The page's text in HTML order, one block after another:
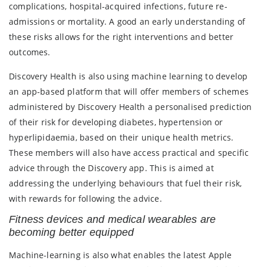
complications, hospital-acquired infections, future re-
admissions or mortality. A good an early understanding of
these risks allows for the right interventions and better
outcomes.
Discovery Health is also using machine learning to develop
an app-based platform that will offer members of schemes
administered by Discovery Health a personalised prediction
of their risk for developing diabetes, hypertension or
hyperlipidaemia, based on their unique health metrics.
These members will also have access practical and specific
advice through the Discovery app. This is aimed at
addressing the underlying behaviours that fuel their risk,
with rewards for following the advice.
Fitness devices and medical wearables are
becoming better equipped
Machine-learning is also what enables the latest Apple